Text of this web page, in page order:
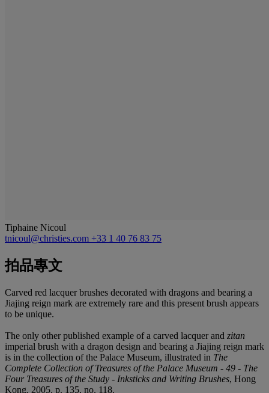
Tiphaine Nicoul
tnicoul@christies.com +33 1 40 76 83 75
拍品專文
Carved red lacquer brushes decorated with dragons and bearing a
Jiajing reign mark are extremely rare and this present brush appears
to be unique.
The only other published example of a carved lacquer and zitan
imperial brush with a dragon design and bearing a Jiajing reign mark
is in the collection of the Palace Museum, illustrated in The
Complete Collection of Treasures of the Palace Museum - 49 - The
Four Treasures of the Study - Inksticks and Writing Brushes, Hong
Kong, 2005, p. 135, no. 118.